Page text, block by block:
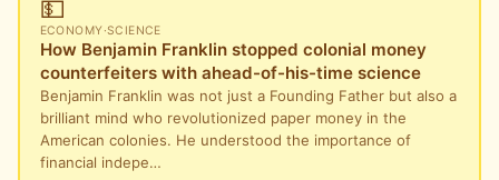
💵
ECONOMY·SCIENCE
How Benjamin Franklin stopped colonial money
counterfeiters with ahead-of-his-time science
Benjamin Franklin was not just a Founding Father but also a
brilliant mind who revolutionized paper money in the
American colonies. He understood the importance of
financial indepe…